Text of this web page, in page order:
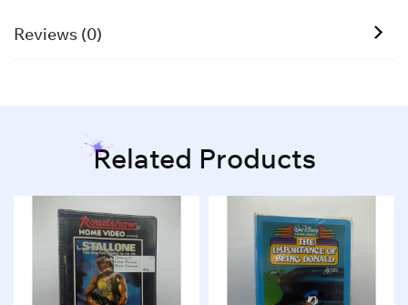
Reviews (0)
Related Products